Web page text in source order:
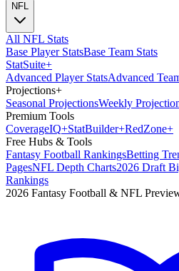
NFL
All NFL Stats
Base Player StatsBase Team Stats
StatSuite+
Advanced Player StatsAdvanced
Projections+
Seasonal ProjectionsWeekly
Premium Tools
CoverageIQ+StatBuilder+RedZone+
Free Hubs & Tools
Fantasy Football RankingsBetting
PagesNFL Depth Charts2026 Draft
Rankings
2026 Fantasy Football & NFL